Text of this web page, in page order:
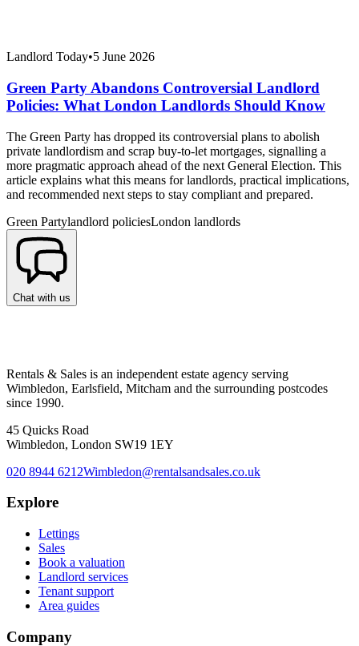
Landlord Today•5 June 2026
Green Party Abandons Controversial Landlord
Policies: What London Landlords Should Know
The Green Party has dropped its controversial plans to abolish
private landlordism and scrap buy-to-let mortgages, signalling a
more pragmatic approach ahead of the next General Election. This
article explains what this means for landlords, practical implications,
and recommended next steps to stay compliant and prepared.
Green Partylandlord policiesLondon landlords
Chat with us
Rentals & Sales is an independent estate agency serving
Wimbledon, Earlsfield, Mitcham and the surrounding postcodes
since 1990.
45 Quicks Road
Wimbledon, London SW19 1EY
020 8944 6212Wimbledon@rentalsandsales.co.uk
Explore
Lettings
Sales
Book a valuation
Landlord services
Tenant support
Area guides
Company